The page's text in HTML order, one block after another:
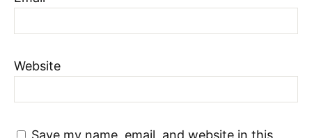
Website
Save my name, email, and website in this